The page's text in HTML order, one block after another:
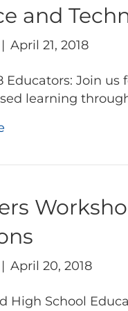
and
| April 21, 2018
Educators: Join
learning
| April 20, 2018
High School